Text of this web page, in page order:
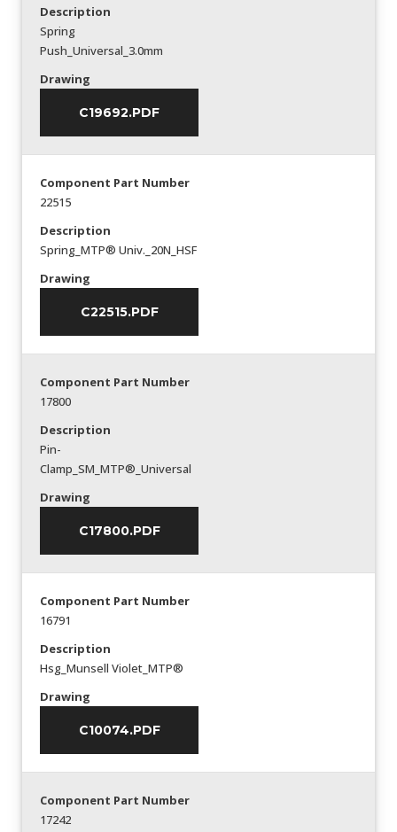
Description
Spring
Push_Universal_3.0mm
Drawing
C19692.PDF
Component Part Number
22515
Description
Spring_MTP® Univ._20N_HSF
Drawing
C22515.PDF
Component Part Number
17800
Description
Pin-
Clamp_SM_MTP®_Universal
Drawing
C17800.PDF
Component Part Number
16791
Description
Hsg_Munsell Violet_MTP®
Drawing
C10074.PDF
Component Part Number
17242